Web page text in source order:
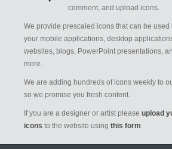
comment, and upload icons.
We provide prescaled icons that can be used
your mobile applications, desktop
websites, blogs, PowerPoint presentations,
more.
We are adding hundreds of icons weekly to
so we promise you fresh content.
If you are a designer or artist please upload
icons to the website using this form.